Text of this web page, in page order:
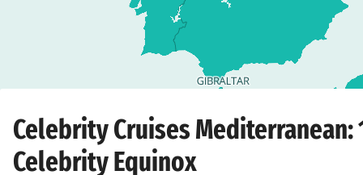
Celebrity Cruises
Celebrity Equinox